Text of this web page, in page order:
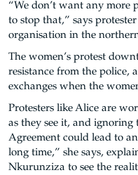
“We don’t want any more
to stop that,” says
organisation in the
The women’s protest
resistance from the police,
exchanges when the
Protesters like Alice are
as they see it, and
Agreement could lead to
long time,” she says,
Nkurunziza to see the